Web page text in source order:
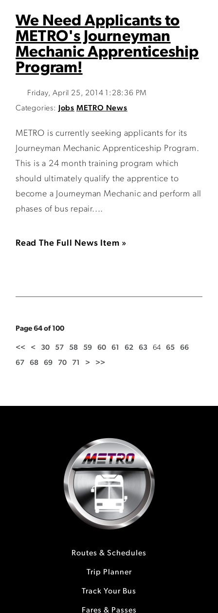
We Need Applicants to
METRO's Journeyman
Mechanic Apprenticeship
Program!
Friday, April 25, 2014 1:28:36 PM
Categories:
Jobs METRO News
METRO is currently seeking applicants for its
Journeyman Mechanic Apprenticeship Program.
This is a 24 month training program which
should ultimately qualify the apprentice to
become a Journeyman Mechanic and perform all
phases of bus repair....
Read The Full News Item »
Page 64 of 100
<< < 30 57 58 59 60 61 62 63 64 65 66
67 68 69 70 71 > >>
Routes & Schedules
Trip Planner
Track Your Bus
Fares & Passes